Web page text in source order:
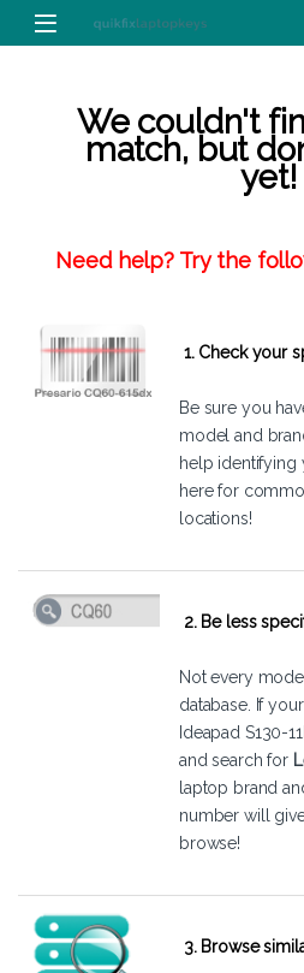
Skip to navigation
Skip to content
We couldn't
match, but
yet!
Need help? Try the
1. Check your
Be sure you
model and
help
herefor
locations!
2. Be less
Not every
database. If
Ideapad S130-
and search for
laptop brand
number will
browse!
3. Browse